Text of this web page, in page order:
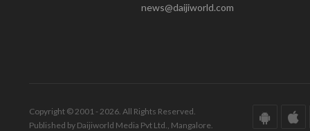
news@daijiworld.com
Copyright © 2001 - 2026. All Rights Reserved.
Published by Daijiworld Media Pvt Ltd., Mangalore.